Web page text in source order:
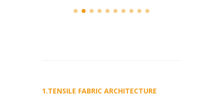
1.TENSILE FABRIC ARCHITECTURE